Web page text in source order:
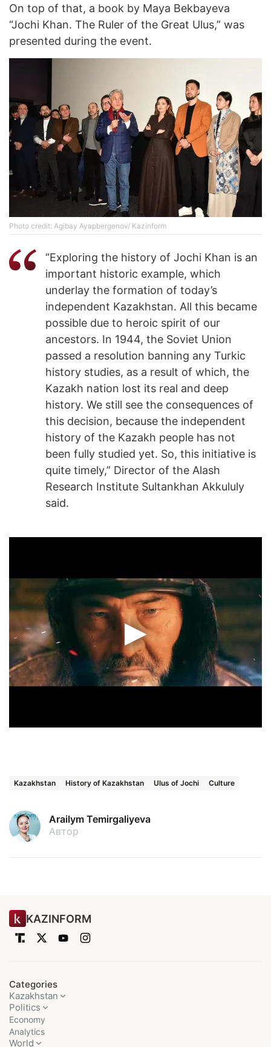
On top of that, a book by Maya Bekbayeva
“Jochi Khan. The Ruler of the Great Ulus,” was
presented during the event.
Photo credit: Agibay Ayapbergenov/ Kazinform
“Exploring the history of Jochi Khan is an
important historic example, which
underlay the formation of today’s
independent Kazakhstan. All this became
possible due to heroic spirit of our
ancestors. In 1944, the Soviet Union
passed a resolution banning any Turkic
history studies, as a result of which, the
Kazakh nation lost its real and deep
history. We still see the consequences of
this decision, because the independent
history of the Kazakh people has not
been fully studied yet. So, this initiative is
quite timely,” Director of the Alash
Research Institute Sultankhan Akkululy
said.
Kazakhstan History of Kazakhstan Ulus of Jochi Culture
Arailym Temirgaliyeva
Автор
KAZINFORM
Categories
Kazakhstan
Politics
Economy
Analytics
World